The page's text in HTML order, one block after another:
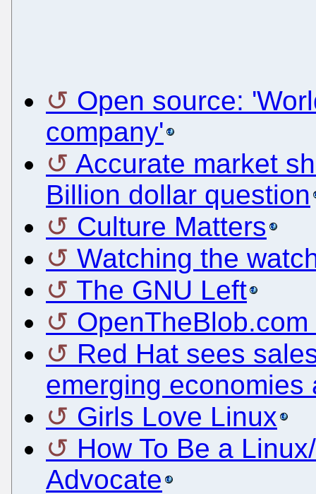
Open source:
company'
Accurate market
Billion dollar question
Culture Matters
Watching the
The GNU Left
Red Hat sees
emerging
Girls Love Linux
How To Be a
Advocate